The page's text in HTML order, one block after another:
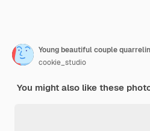
Young beautiful couple
cookie_studio
You might also like these